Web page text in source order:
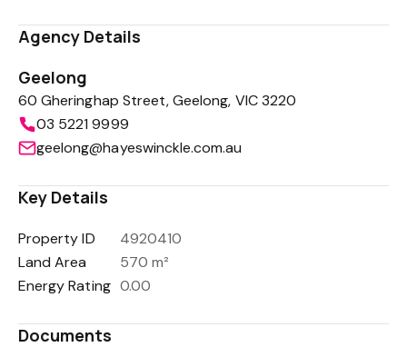
Agency Details
Geelong
60 Gheringhap Street, Geelong, VIC 3220
03 5221 9999
geelong@hayeswinckle.com.au
Key Details
Property ID
4920410
Land Area
570 m²
Energy Rating 0.00
Documents